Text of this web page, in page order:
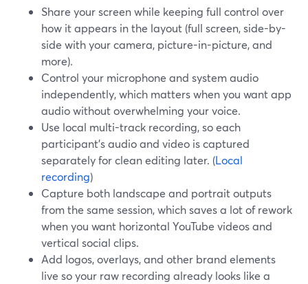
Share your screen while keeping full control over
how it appears in the layout (full screen, side-by-
side with your camera, picture-in-picture, and
more).
Control your microphone and system audio
independently, which matters when you want app
audio without overwhelming your voice.
Use local multi-track recording, so each
participant’s audio and video is captured
separately for clean editing later. (Local
recording)
Capture both landscape and portrait outputs
from the same session, which saves a lot of rework
when you want horizontal YouTube videos and
vertical social clips.
Add logos, overlays, and other brand elements
live so your raw recording already looks like a